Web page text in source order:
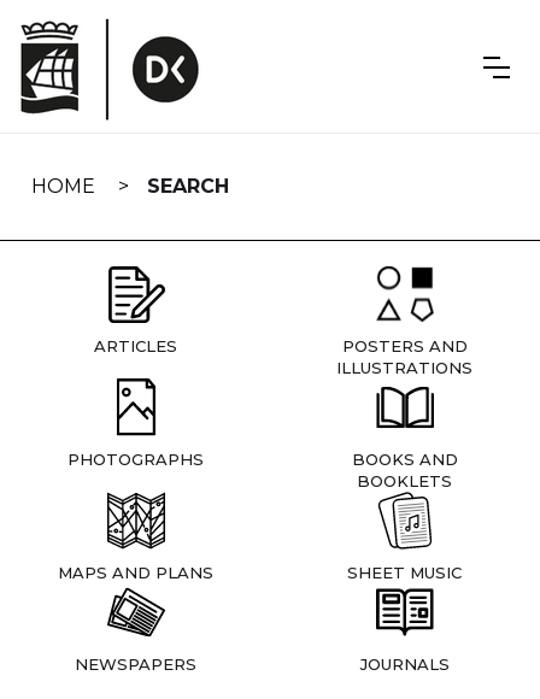
navigation
HOME SEARCH
ARTICLES
POSTERS AND
ILLUSTRATIONS
PHOTOGRAPHS
BOOKS AND
BOOKLETS
MAPS AND PLANS SHEET MUSIC
NEWSPAPERS JOURNALS